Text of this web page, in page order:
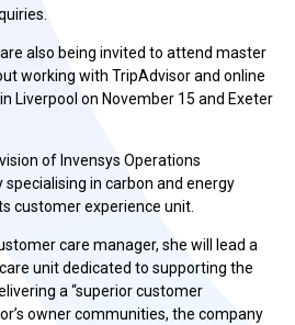
also being invited to attend master
working with TripAdvisor and online
Liverpool on November 15 and Exeter
of Invensys Operations
in carbon and energy
customer experience unit.
care manager, she will lead a
unit dedicated to supporting the
a “superior customer
owner communities, the company